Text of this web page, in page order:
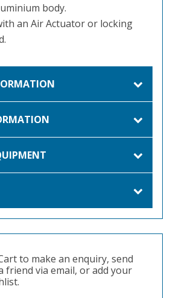
body.
an Air Actuator or locking
to make an enquiry, send
friend via email, or add your